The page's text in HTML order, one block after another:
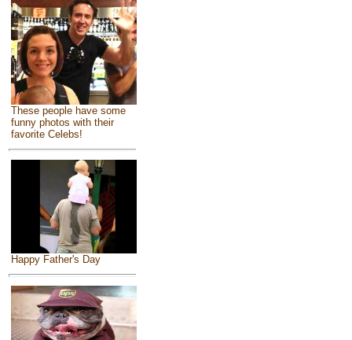
These people have some
funny photos with their
favorite Celebs!
Happy Father's Day